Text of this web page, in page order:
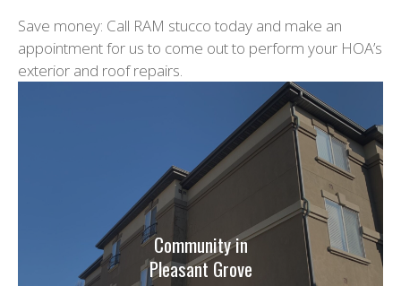
Save money: Call RAM stucco today and make an
appointment for us to come out to perform your HOA’s
exterior and roof repairs.
Community in
Pleasant Grove